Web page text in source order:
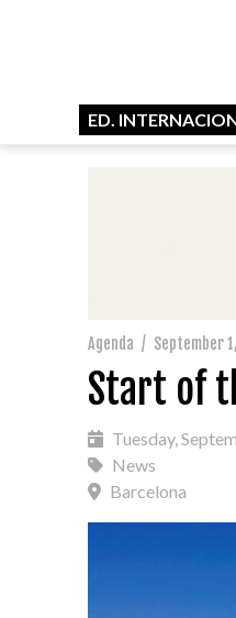
ED.
Agenda / September
Start of
Tuesday,
News
Barcelona